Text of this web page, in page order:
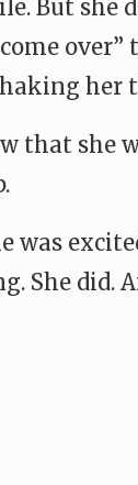
But
her
that she
was
She did.